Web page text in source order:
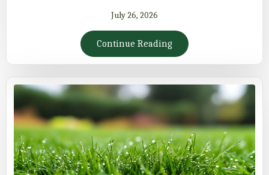
July 26, 2026
Continue Reading